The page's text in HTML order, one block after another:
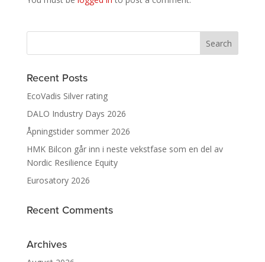
Recent Posts
EcoVadis Silver rating
DALO Industry Days 2026
Åpningstider sommer 2026
HMK Bilcon går inn i neste vekstfase som en del av
Nordic Resilience Equity
Eurosatory 2026
Recent Comments
Archives